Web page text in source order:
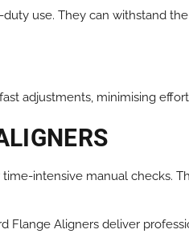
use. They can withstand
adjustments, minimising
intensive manual checks.
Flange Aligners deliver